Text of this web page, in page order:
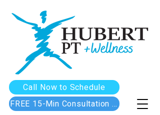
Call Now to Schedule
FREE 15-Min Consultation Call